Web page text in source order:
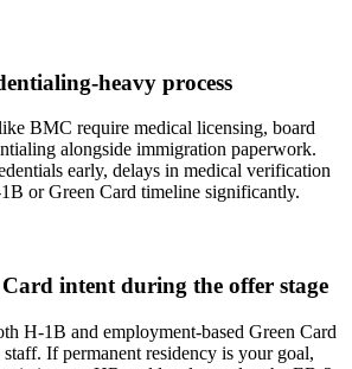
heavy process
BMC require medical licensing, board
alongside immigration paperwork.
early, delays in medical verification
or Green Card timeline significantly.
intent during the offer stage
H-1B and employment-based Green Card
If permanent residency is your goal,